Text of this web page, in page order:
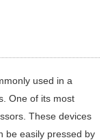
used in a
One of its most
These devices
be easily pressed by